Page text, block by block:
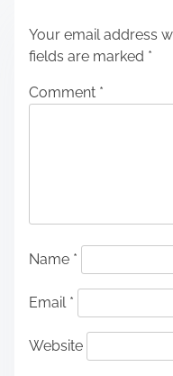
Your email address
fields are marked *
Comment *
Name *
Email *
Website